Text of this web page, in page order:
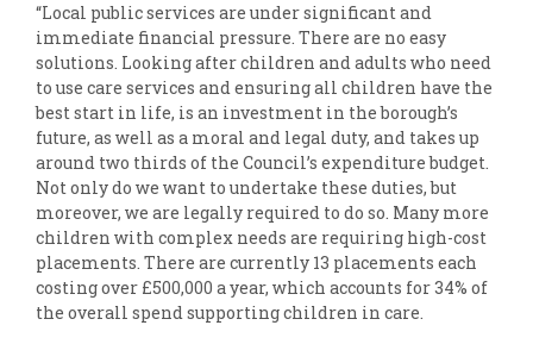
“Local public services are under significant and
immediate financial pressure. There are no easy
solutions. Looking after children and adults who need
to use care services and ensuring all children have the
best start in life, is an investment in the borough’s
future, as well as a moral and legal duty, and takes up
around two thirds of the Council’s expenditure budget.
Not only do we want to undertake these duties, but
moreover, we are legally required to do so. Many more
children with complex needs are requiring high-cost
placements. There are currently 13 placements each
costing over £500,000 a year, which accounts for 34% of
the overall spend supporting children in care.